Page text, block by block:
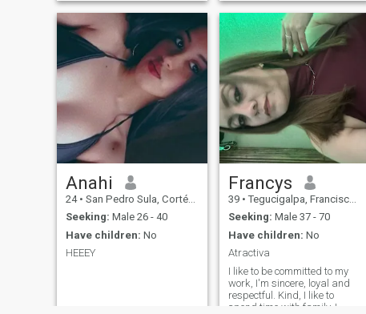
go to church, with very
traditional moral and
religious values, and I like
technology, but I'm not
addicted to it. I just want to
make it clear that I'm not
looking for sex or anything
casual, but someone for a
relationship would be
someone to start a family
with.
nature and fauna
Anahi
24 • San Pedro Sula, Cortés, Honduras
Seeking: Male 26 - 40
Have children: No
HEEEY
Francys
39 • Tegucigalpa, Francisco Morazán, Honduras
Seeking: Male 37 - 70
Have children: No
Atractiva
I like to be committed to my
work, I'm sincere, loyal and
respectful. Kind, I like to
spend time with family, I